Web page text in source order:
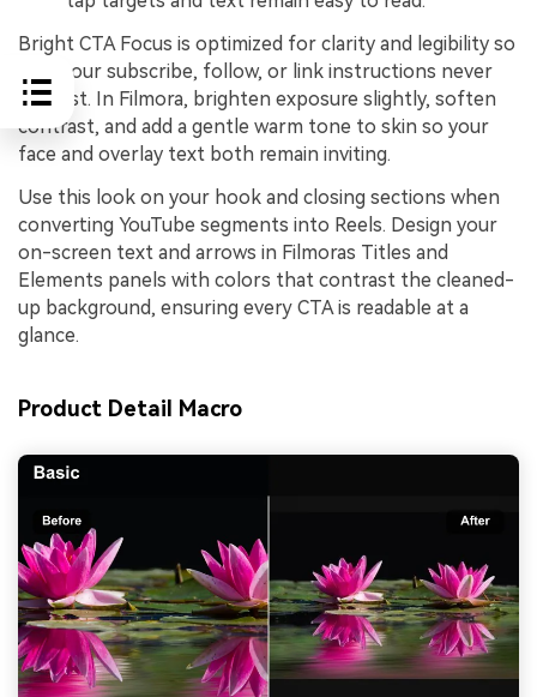
Bright CTA Focus is optimized for clarity and legibility so
that your subscribe, follow, or link instructions never
get lost. In Filmora, brighten exposure slightly, soften
contrast, and add a gentle warm tone to skin so your
face and overlay text both remain inviting.
Use this look on your hook and closing sections when
converting YouTube segments into Reels. Design your
on-screen text and arrows in Filmoras Titles and
Elements panels with colors that contrast the cleaned-
up background, ensuring every CTA is readable at a
glance.
Product Detail Macro